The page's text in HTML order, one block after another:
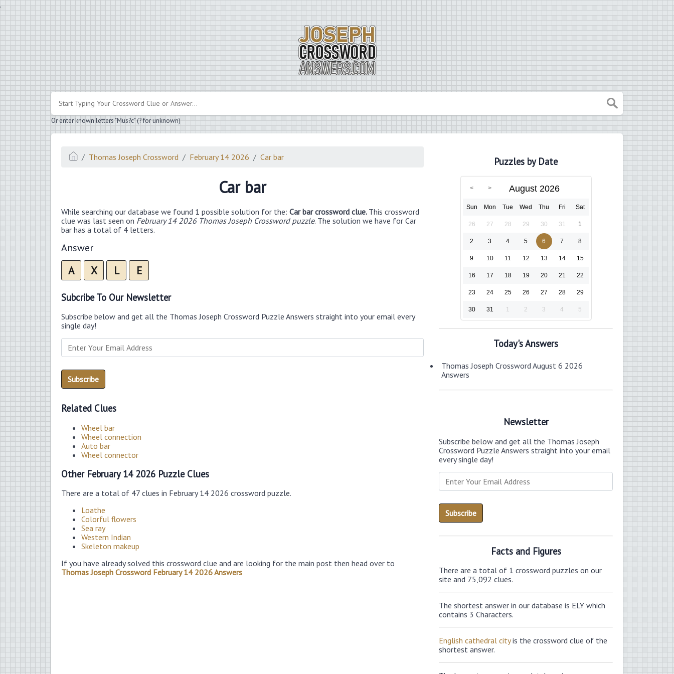
.
Or enter known letters "Mus?c" (? for unknown)
Thomas Joseph Crossword February 14 2026 Car bar
Car bar
While searching our database we found 1 possible solution for the: Car bar crossword clue. This crossword
clue was last seen on February 14 2026 Thomas Joseph Crossword puzzle. The solution we have for Car
bar has a total of 4 letters.
Answer
A X L E
Subcribe To Our Newsletter
Subscribe below and get all the Thomas Joseph Crossword Puzzle Answers straight into your email every
single day!
Related Clues
Wheel bar
Wheel connection
Auto bar
Wheel connector
Other February 14 2026 Puzzle Clues
There are a total of 47 clues in February 14 2026 crossword puzzle.
Loathe
Colorful flowers
Sea ray
Western Indian
Skeleton makeup
If you have already solved this crossword clue and are looking for the main post then head over to
Thomas Joseph Crossword February 14 2026 Answers
Puzzles by Date
August 2026
Sun Mon Tue Wed Thu Fri Sat
26 27 28 29 30 31 1
2 3 4 5 6 7 8
9 10 11 12 13 14 15
16 17 18 19 20 21 22
23 24 25 26 27 28 29
30 31 1 2 3 4 5
Today's Answers
Thomas Joseph Crossword August 6 2026
Answers
Newsletter
Subscribe below and get all the Thomas Joseph
Crossword Puzzle Answers straight into your email
every single day!
Facts and Figures
There are a total of 1 crossword puzzles on our
site and 75,092 clues.
The shortest answer in our database is ELY which
contains 3 Characters.
English cathedral cityis the crossword clue of the
shortest answer.